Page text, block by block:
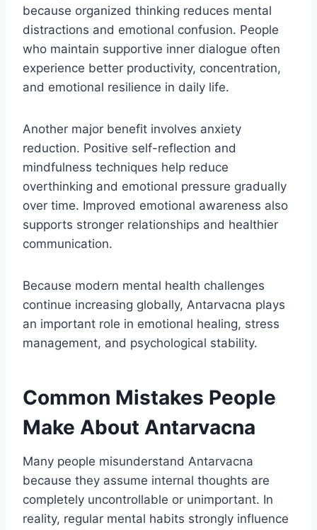
because organized thinking reduces mental
distractions and emotional confusion. People
who maintain supportive inner dialogue often
experience better productivity, concentration,
and emotional resilience in daily life.
Another major benefit involves anxiety
reduction. Positive self-reflection and
mindfulness techniques help reduce
overthinking and emotional pressure gradually
over time. Improved emotional awareness also
supports stronger relationships and healthier
communication.
Because modern mental health challenges
continue increasing globally, Antarvacna plays
an important role in emotional healing, stress
management, and psychological stability.
Common Mistakes People
Make About Antarvacna
Many people misunderstand Antarvacna
because they assume internal thoughts are
completely uncontrollable or unimportant. In
reality, regular mental habits strongly influence